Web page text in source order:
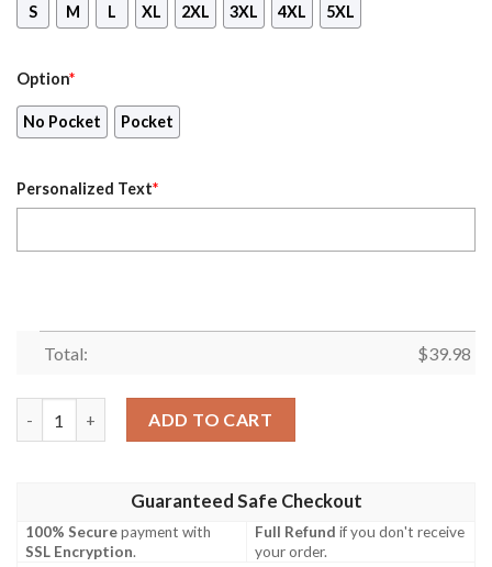
S M L XL 2XL 3XL 4XL 5XL
Option*
No Pocket Pocket
Personalized Text*
Total: $39.98
ADD TO CART
Guaranteed Safe Checkout
100% Securepayment with
SSL Encryption.
Full Refund if you don't receive
your order.